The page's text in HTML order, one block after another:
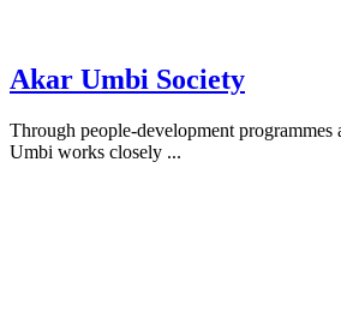
Akar Umbi Society
Through people-development
Umbi works closely ...